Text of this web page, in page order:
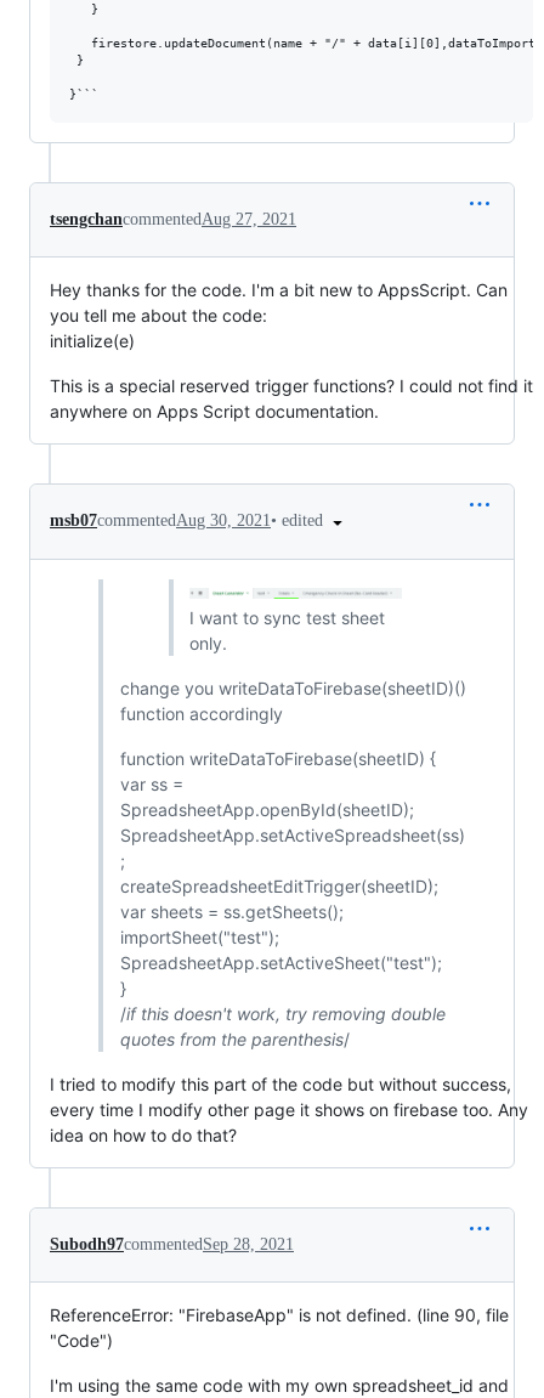
   }
firestore.updateDocument(name + "/" +
}
tsengchancommented Aug 27, 2021
Hey thanks for the code. I'm a bit new to AppsScript. Can
you tell me about the code:
initialize(e)
This is a special reserved trigger functions? I could not find it
anywhere on Apps Script documentation.
msb07commentedAug 30, 2021• edited
I want to sync test sheet
only.
change you writeDataToFirebase(sheetID)()
function accordingly
function writeDataToFirebase(sheetID) {
var ss =
SpreadsheetApp.openById(sheetID);
SpreadsheetApp.setActiveSpreadsheet(ss)
;
createSpreadsheetEditTrigger(sheetID);
var sheets = ss.getSheets();
importSheet("test");
SpreadsheetApp.setActiveSheet("test");
}
/if this doesn't work, try removing double
quotes from the parenthesis/
I tried to modify this part of the code but without success,
every time I modify other page it shows on firebase too. Any
idea on how to do that?
Subodh97commentedSep 28, 2021
ReferenceError: "FirebaseApp" is not defined. (line 90, file
"Code")
I'm using the same code with my own spreadsheet_id and